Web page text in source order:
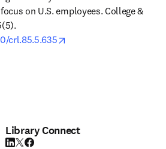
on U.S. employees. College &
crl.85.5.635
Library Connect
LinkedIn opens in new tab/window
Twitter opens in new tab/window
Facebook opens in new tab/window